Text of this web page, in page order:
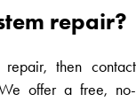
repair?
then contact
offer a free, no-